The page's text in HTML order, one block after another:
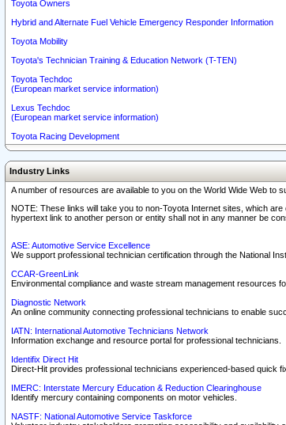
Toyota Owners
Hybrid and Alternate Fuel Vehicle Emergency Responder Information
Toyota Mobility
Toyota's Technician Training & Education Network (T-TEN)
Toyota Techdoc
(European market service information)
Lexus Techdoc
(European market service information)
Toyota Racing Development
Industry Links
A number of resources are available to you on the World Wide Web to
NOTE: These links will take you to non-Toyota Internet sites, which
hypertext link to another person or entity shall not in any manner be
ASE: Automotive Service Excellence
We support professional technician certification through the National
CCAR-GreenLink
Environmental compliance and waste stream management resources
Diagnostic Network
An online community connecting professional technicians to enable
IATN: International Automotive Technicians Network
Information exchange and resource portal for professional technicians.
Identifix Direct Hit
Direct-Hit provides professional technicians experienced-based quick
IMERC: Interstate Mercury Education & Reduction Clearinghouse
Identify mercury containing components on motor vehicles.
NASTF: National Automotive Service Taskforce